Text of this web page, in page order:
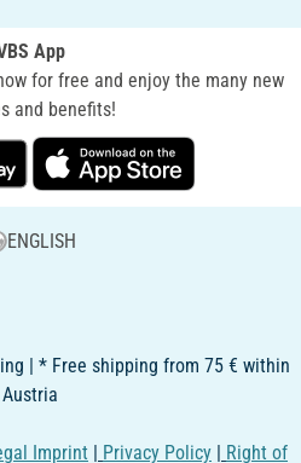
App
for free and enjoy the many new
and benefits!
ENGLISH
| * Free shipping from 75 € within
Austria
Imprint | Privacy Policy | Right of